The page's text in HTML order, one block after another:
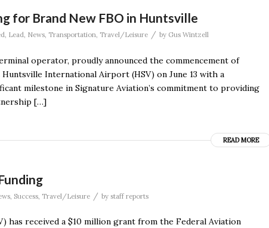
for Brand New FBO in Huntsville
Lead News Transportation Travel/Leisure / by Gus Wintzell
operator, proudly announced the commencement of
International Airport (HSV) on June 13 with a
milestone in Signature Aviation’s commitment to providing
[…]
READ MORE
Success Travel/Leisure / by staff reports
has received a $10 million grant from the Federal Aviation